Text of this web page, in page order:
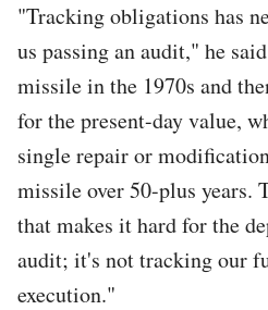
"Tracking obligations has
us passing an audit," he
missile in the 1970s and
for the present-day value,
single repair or
missile over 50-plus years.
that makes it hard for the
audit; it's not tracking our
execution."